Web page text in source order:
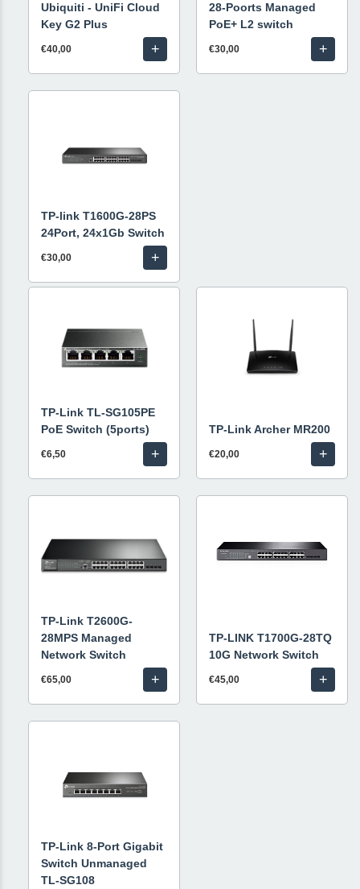
Ubiquiti - UniFi Cloud
Key G2 Plus
€40,00 +
28-Poorts Managed
PoE+ L2 switch
€30,00 +
TP-link T1600G-28PS
24Port, 24x1Gb Switch
€30,00 +
TP-Link TL-SG105PE
PoE Switch (5ports)
€6,50 +
TP-Link Archer MR200
€20,00 +
TP-Link T2600G-
28MPS Managed
Network Switch
€65,00 +
TP-LINK T1700G-28TQ
10G Network Switch
€45,00 +
TP-Link 8-Port Gigabit
Switch Unmanaged
TL-SG108